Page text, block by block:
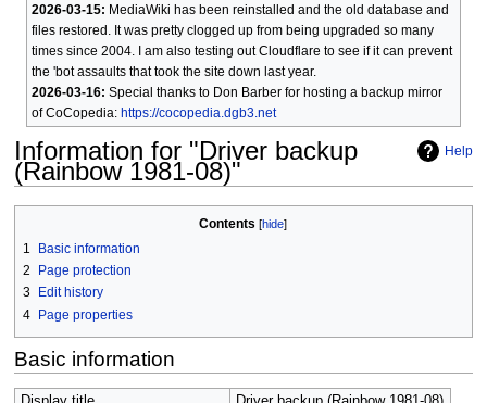
2026-03-15: MediaWiki has been reinstalled and the old database and
files restored. It was pretty clogged up from being upgraded so many
times since 2004. I am also testing out Cloudflare to see if it can prevent
the 'bot assaults that took the site down last year.
2026-03-16: Special thanks to Don Barber for hosting a backup mirror
of CoCopedia: https://cocopedia.dgb3.net
Help
Information for "Driver backup
(Rainbow 1981-08)"
navigation
search
Contents
1
Basic information
2
Page protection
3
Edit history
4 Page properties
Basic information